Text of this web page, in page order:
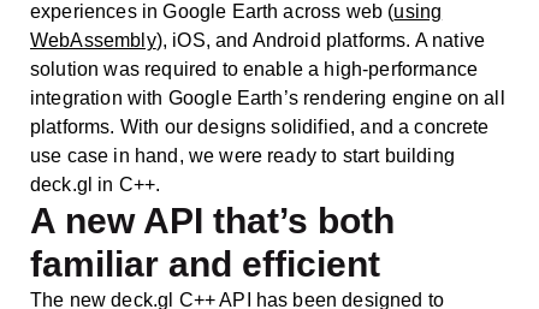
experiences in Google Earth across web (using
WebAssembly), iOS, and Android platforms. A native
solution was required to enable a high-performance
integration with Google Earth’s rendering engine on all
platforms. With our designs solidified, and a concrete
use case in hand, we were ready to start building
deck.gl in C++.
A new API that’s both
familiar and efficient
The new deck.gl C++ API has been designed to